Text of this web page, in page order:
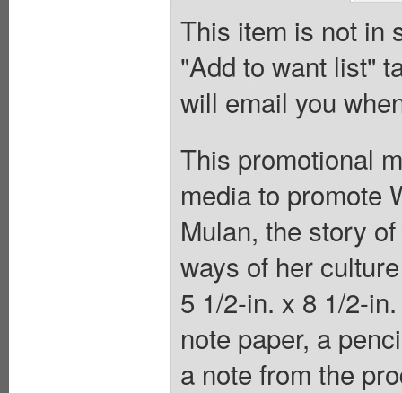
This item is not in
"Add to want list"
will email you
This promotional
media to promote
Mulan, the story
ways of her
5 1/2-in. x 8 1/2-
note paper, a
a note from the